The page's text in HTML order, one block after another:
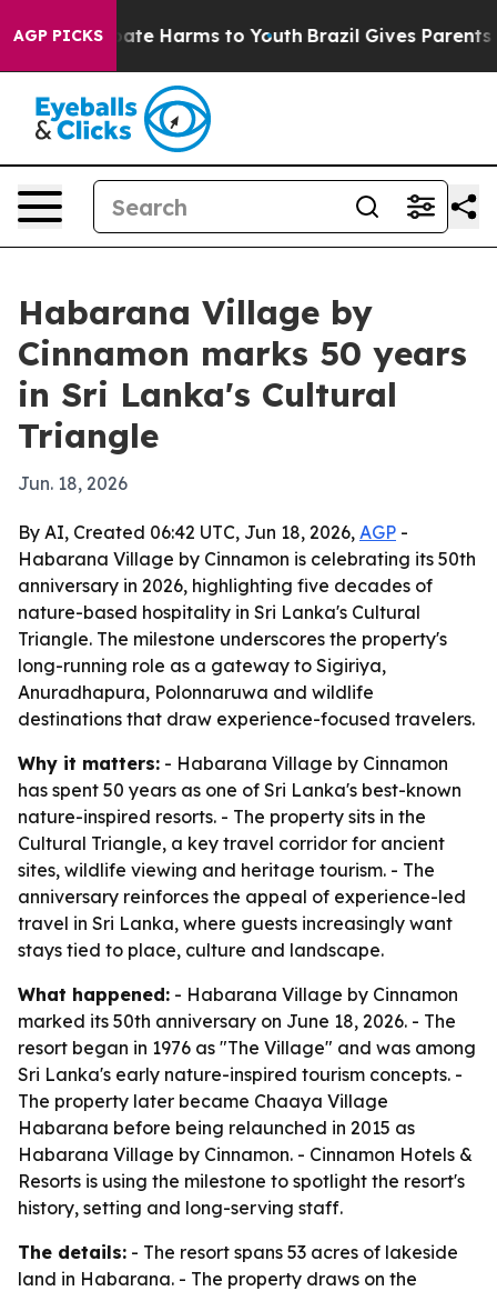
AGP PICKS
to Abate Harms to Youth Brazil Gives Parents
Habarana Village by
Cinnamon marks 50 years
in Sri Lanka's Cultural
Triangle
Jun. 18, 2026
By AI, Created 06:42 UTC, Jun 18, 2026, AGP -
Habarana Village by Cinnamon is celebrating its 50th
anniversary in 2026, highlighting five decades of
nature-based hospitality in Sri Lanka's Cultural
Triangle. The milestone underscores the property's
long-running role as a gateway to Sigiriya,
Anuradhapura, Polonnaruwa and wildlife
destinations that draw experience-focused travelers.
Why it matters: - Habarana Village by Cinnamon
has spent 50 years as one of Sri Lanka's best-known
nature-inspired resorts. - The property sits in the
Cultural Triangle, a key travel corridor for ancient
sites, wildlife viewing and heritage tourism. - The
anniversary reinforces the appeal of experience-led
travel in Sri Lanka, where guests increasingly want
stays tied to place, culture and landscape.
What happened: - Habarana Village by Cinnamon
marked its 50th anniversary on June 18, 2026. - The
resort began in 1976 as "The Village" and was among
Sri Lanka's early nature-inspired tourism concepts. -
The property later became Chaaya Village
Habarana before being relaunched in 2015 as
Habarana Village by Cinnamon. - Cinnamon Hotels &
Resorts is using the milestone to spotlight the resort's
history, setting and long-serving staff.
The details: - The resort spans 53 acres of lakeside
land in Habarana. - The property draws on the